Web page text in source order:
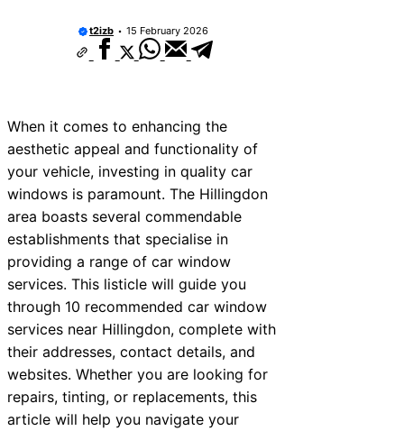
t2izb 15 February 2026
When it comes to enhancing the
aesthetic appeal and functionality of
your vehicle, investing in quality car
windows is paramount. The Hillingdon
area boasts several commendable
establishments that specialise in
providing a range of car window
services. This listicle will guide you
through 10 recommended car window
services near Hillingdon, complete with
their addresses, contact details, and
websites. Whether you are looking for
repairs, tinting, or replacements, this
article will help you navigate your